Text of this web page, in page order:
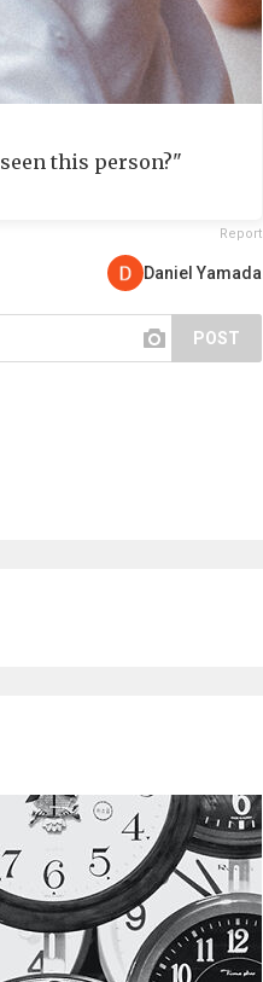
this person?"
Report
Daniel Yamada
POST